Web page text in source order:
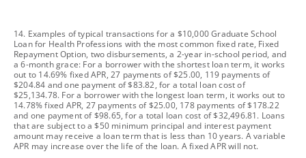
footnote
14. Examples of typical transactions for a $10,000 Graduate School
Loan for Health Professions with the most common fixed rate, Fixed
Repayment Option, two disbursements, a 2-year in-school period, and
a 6-month grace: For a borrower with the shortest loan term, it works
out to 14.69% fixed APR, 27 payments of $25.00, 119 payments of
$204.84 and one payment of $83.82, for a total loan cost of
$25,134.78. For a borrower with the longest loan term, it works out to
14.78% fixed APR, 27 payments of $25.00, 178 payments of $178.22
and one payment of $98.65, for a total loan cost of $32,496.81. Loans
that are subject to a $50 minimum principal and interest payment
amount may receive a loan term that is less than 10 years. A variable
APR may increase over the life of the loan. A fixed APR will not.